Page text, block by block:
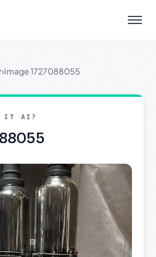
Menu
›Image 1727088055
IT AI?